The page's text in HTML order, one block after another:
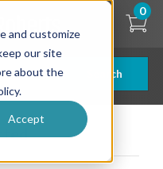
and customize
our site
about the
Accept
Search
0